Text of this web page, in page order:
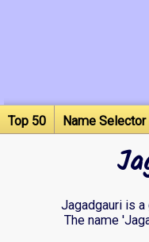
Top 50 Name Selector
Jagadgauri is
The name